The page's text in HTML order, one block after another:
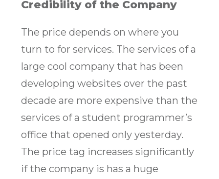
Credibility of the Company
The price depends on where you
turn to for services. The services of a
large cool company that has been
developing websites over the past
decade are more expensive than the
services of a student programmer’s
office that opened only yesterday.
The price tag increases significantly
if the company is has a huge